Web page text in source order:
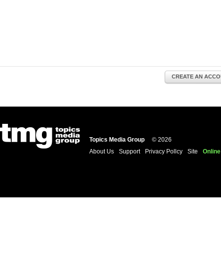
CREATE AN
Topics Media Group
© 2026
About Us
Support Privacy Pollcy Site